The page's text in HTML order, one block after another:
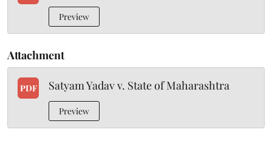
Preview
Attachment
PDF Satyam Yadav v. State of Maharashtra
Preview